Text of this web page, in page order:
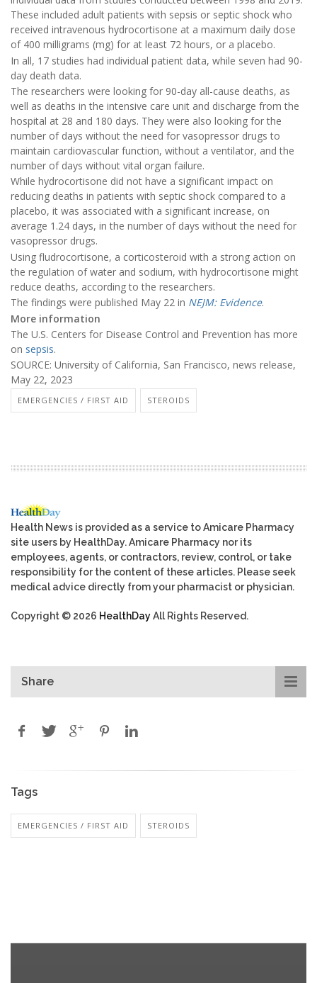
These included adult patients with sepsis or septic shock who
received intravenous hydrocortisone at a maximum daily dose
of 400 milligrams (mg) for at least 72 hours, or a placebo.
In all, 17 studies had individual patient data, while seven had 90-
day death data.
The researchers were looking for 90-day all-cause deaths, as
well as deaths in the intensive care unit and discharge from the
hospital at 28 and 180 days. They were also looking for the
number of days without the need for vasopressor drugs to
maintain cardiovascular function, without a ventilator, and the
number of days without vital organ failure.
While hydrocortisone did not have a significant impact on
reducing deaths in patients with septic shock compared to a
placebo, it was associated with a significant increase, on
average 1.24 days, in the number of days without the need for
vasopressor drugs.
Using fludrocortisone, a corticosteroid with a strong action on
the regulation of water and sodium, with hydrocortisone might
reduce deaths, according to the researchers.
The findings were published May 22 in NEJM: Evidence.
More information
The U.S. Centers for Disease Control and Prevention has more
on sepsis.
SOURCE: University of California, San Francisco, news release,
May 22, 2023
EMERGENCIES / FIRST AID STEROIDS
Health News is provided as a service to Amicare Pharmacy
site users by HealthDay. Amicare Pharmacy nor its
employees, agents, or contractors, review, control, or take
responsibility for the content of these articles. Please seek
medical advice directly from your pharmacist or physician.
Copyright © 2026 HealthDayAll Rights Reserved.
Share
Tags
EMERGENCIES / FIRST AID STEROIDS